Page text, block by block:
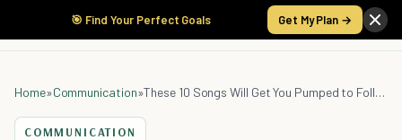
🎯 Find Your Perfect Goals Get My Plan →
Home»Communication» These 10 Songs Will Get You Pumped to Follow Your Dreams
COMMUNICATION